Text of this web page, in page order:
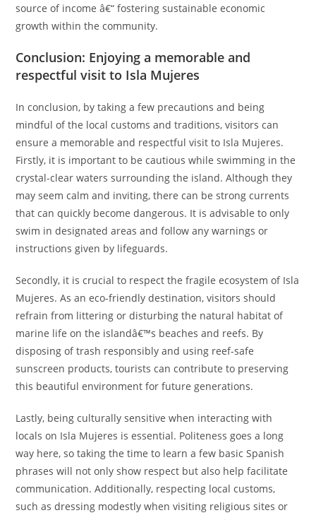
source of income â€“ fostering sustainable economic
growth within the community.
Conclusion: Enjoying a memorable and
respectful visit to Isla Mujeres
In conclusion, by taking a few precautions and being
mindful of the local customs and traditions, visitors can
ensure a memorable and respectful visit to Isla Mujeres.
Firstly, it is important to be cautious while swimming in the
crystal-clear waters surrounding the island. Although they
may seem calm and inviting, there can be strong currents
that can quickly become dangerous. It is advisable to only
swim in designated areas and follow any warnings or
instructions given by lifeguards.
Secondly, it is crucial to respect the fragile ecosystem of Isla
Mujeres. As an eco-friendly destination, visitors should
refrain from littering or disturbing the natural habitat of
marine life on the islandâ€™s beaches and reefs. By
disposing of trash responsibly and using reef-safe
sunscreen products, tourists can contribute to preserving
this beautiful environment for future generations.
Lastly, being culturally sensitive when interacting with
locals on Isla Mujeres is essential. Politeness goes a long
way here, so taking the time to learn a few basic Spanish
phrases will not only show respect but also help facilitate
communication. Additionally, respecting local customs,
such as dressing modestly when visiting religious sites or